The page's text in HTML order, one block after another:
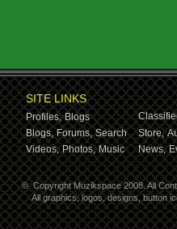
SITE LINKS
Profiles, Blogs
Blogs, Forums, Search Store,
Videos, Photos, Music News,
© Copyright Muzikspace 2008. All
All graphics, logos, designs, button